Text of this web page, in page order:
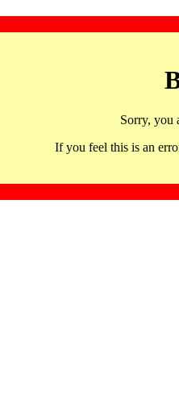
Sorry, you
If you feel this is an